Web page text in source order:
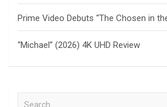
Prime Video Debuts “The Chosen in
“Michael” (2026) 4K UHD Review